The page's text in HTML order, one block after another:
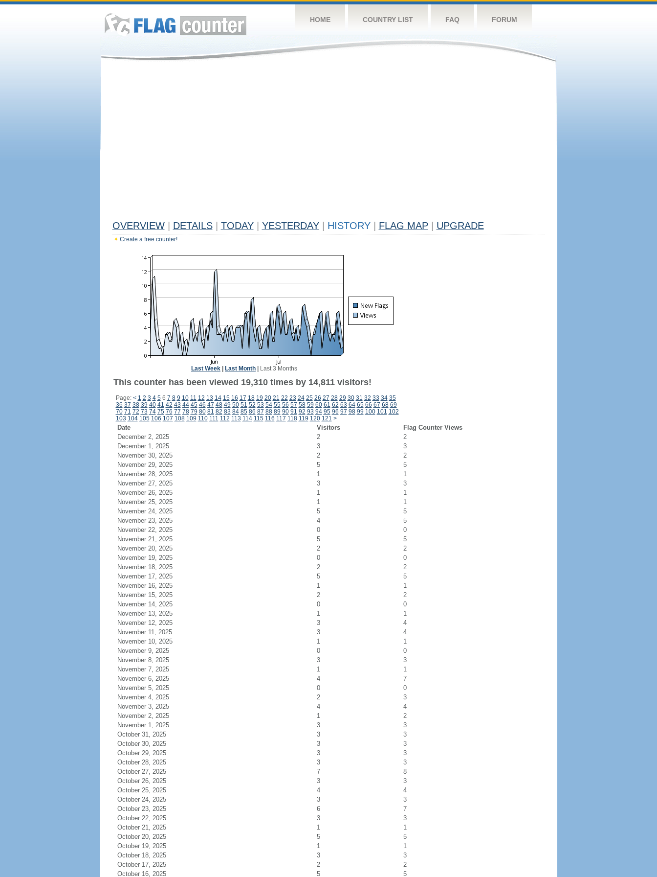
HOME COUNTRY LIST FAQ FORUM
OVERVIEW DETAILS TODAY YESTERDAY HISTORY FLAG MAP UPGRADE
Create a free counter!
Last Week Last Month Last 3 Months
This counter has been viewed 19,310 times by 14,811 visitors!
Page: < 1 2 3 4 56 7 8 9 10 11 12 13 14 15 16 17 18 19 20 21 22 23 24 25 26 27 28 29 30 31 32 33 34 35
36 37 38 39 40 41 42 43 44 45 46 47 48 49 50 51 52 53 54 55 56 57 58 59 60 61 62 63 64 65 66 67 68 69
70 71 72 73 74 75 76 77 78 79 80 81 82 83 84 85 86 87 88 89 90 91 92 93 94 95 96 97 98 99 100 101 102
103 104 105 106 107 108 109 110 111 112 113 114 115 116 117 118 119 120 121 >
Date Visitors
Flag Counter Views
December 2, 2025
2
2
December 1, 2025
3
3
November 30, 2025
2
2
November 29, 2025
5
5
November 28, 2025
1
1
November 27, 2025
3
3
November 26, 2025
1
1
November 25, 2025
1
1
November 24, 2025
5
5
November 23, 2025
4
5
November 22, 2025
0
0
November 21, 2025
5
5
November 20, 2025
2
2
November 19, 2025
0
0
November 18, 2025
2
2
November 17, 2025
5
5
November 16, 2025
1
1
November 15, 2025
2
2
November 14, 2025
0
0
November 13, 2025
1
1
November 12, 2025
3
4
November 11, 2025
3
4
November 10, 2025
1
1
November 9, 2025
0
0
November 8, 2025
3
3
November 7, 2025
1
1
November 6, 2025
4
7
November 5, 2025
0
0
November 4, 2025
2
3
November 3, 2025
4
4
November 2, 2025
1
2
November 1, 2025
3
3
October 31, 2025
3
3
October 30, 2025
3
3
October 29, 2025
3
3
October 28, 2025
3
3
October 27, 2025
7
8
October 26, 2025
3
3
October 25, 2025
4
4
October 24, 2025
3
3
October 23, 2025
6
7
October 22, 2025
3
3
October 21, 2025
1
1
October 20, 2025
5
5
October 19, 2025
1
1
October 18, 2025
3
3
October 17, 2025
2
2
October 16, 2025
5 5